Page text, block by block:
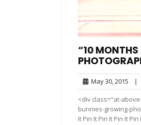
“10
May 30, 2015 May
30,
2015
|
<div class="at-
bunnies-growing-
It Pin It Pin It Pin It